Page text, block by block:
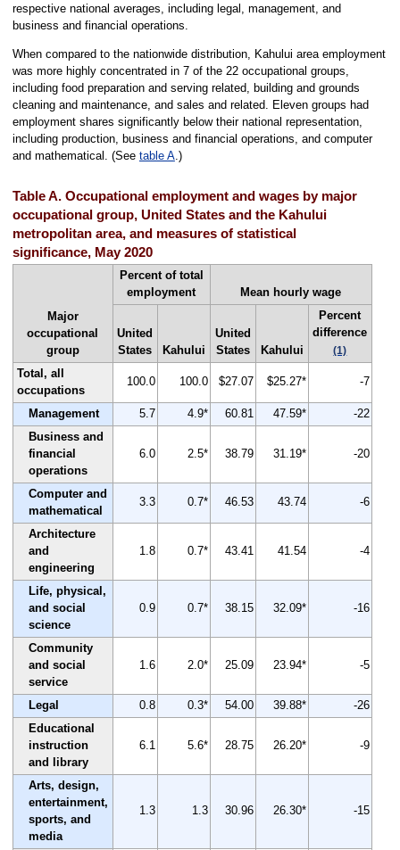
respective national averages, including legal, management, and
business and financial operations.
When compared to the nationwide distribution, Kahului area employment
was more highly concentrated in 7 of the 22 occupational groups,
including food preparation and serving related, building and grounds
cleaning and maintenance, and sales and related. Eleven groups had
employment shares significantly below their national representation,
including production, business and financial operations, and computer
and mathematical. (See table A.)
Table A. Occupational employment and wages by major
occupational group, United States and the Kahului
metropolitan area, and measures of statistical
significance, May 2020
Major
occupational
group
Percent of total
employment
Mean hourly wage
United
States
Kahului
United
States
Kahului
Percent
difference
(1)
Total, all
occupations
100.0 100.0 $27.07 $25.27* -7
Management 5.7 4.9* 60.81 47.59*
-22
Business and
financial
operations
6.0 2.5* 38.79 31.19* -20
Computer and
mathematical
3.3 0.7* 46.53 43.74 -6
Architecture
and
engineering
1.8 0.7* 43.41 41.54 -4
Life, physical,
and social
science
0.9 0.7* 38.15 32.09* -16
Community
and social
service
1.6 2.0* 25.09 23.94* -5
Legal 0.8 0.3* 54.00 39.88*
-26
Educational
instruction
and library
6.1 5.6* 28.75 26.20* -9
Arts, design,
entertainment,
sports, and
media
1.3 1.3 30.96 26.30* -15